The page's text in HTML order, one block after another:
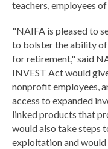
teachers, employees
"NAIFA is pleased to
to bolster the ability
for retirement," said
INVEST Act would
nonprofit employees,
access to expanded
linked products that
would also take steps
exploitation and